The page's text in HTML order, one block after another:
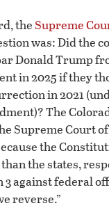
the Supreme
was: Did the
Donald Trump
in 2025 if they
in 2021
The
Supreme Court
the
the states,
3 against federal
reverse.”